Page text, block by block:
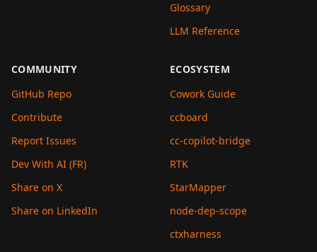
Glossary
LLM Reference
COMMUNITY
GitHub Repo
Contribute
Report Issues
Dev With AI (FR)
Share on X
Share on LinkedIn
ECOSYSTEM
Cowork Guide
ccboard
cc-copilot-bridge
RTK
StarMapper
node-dep-scope
ctxharness